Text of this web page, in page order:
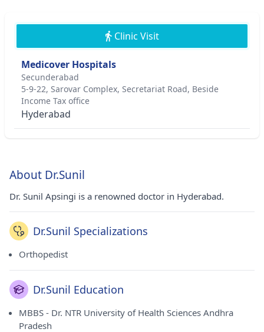
Clinic Visit
Medicover Hospitals
Secunderabad
5-9-22, Sarovar Complex, Secretariat Road, Beside
Income Tax office
Hyderabad
About Dr.Sunil
Dr. Sunil Apsingi is a renowned doctor in Hyderabad.
Dr.Sunil Specializations
Orthopedist
Dr.Sunil Education
MBBS - Dr. NTR University of Health Sciences Andhra
Pradesh